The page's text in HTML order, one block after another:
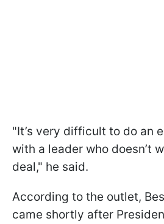
"It’s very difficult to do an
with a leader who doesn’t
deal," he said.
According to the outlet,
came shortly after